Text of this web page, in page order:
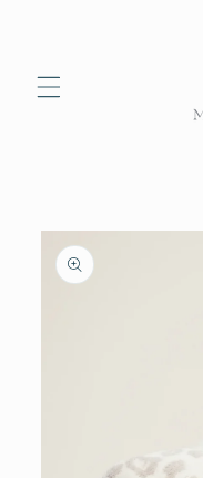
Skip to
product
information